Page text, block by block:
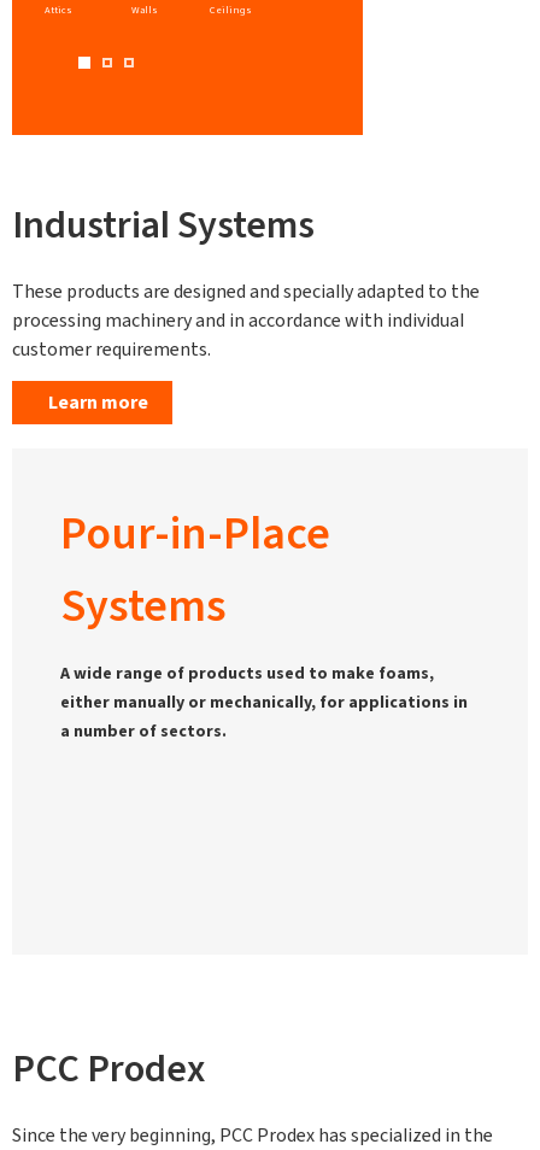
Attics Walls Ceilings
Pour-in-Place
Systems
A wide range of products used to make foams,
either manually or mechanically, for applications in
a number of sectors.
Industrial Systems
These products are designed and specially adapted to the
processing machinery and in accordance with individual
customer requirements.
Learn more
PCC Prodex
Since the very beginning, PCC Prodex has specialized in the